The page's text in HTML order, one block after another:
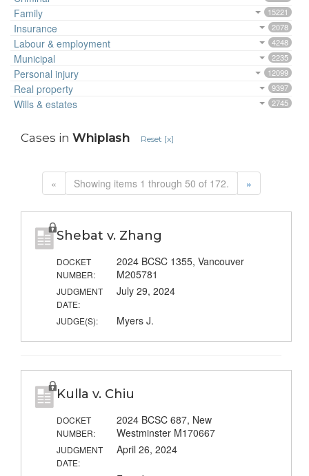
Family 15221
Insurance 2078
Labour & employment 4248
Municipal 2235
Personal injury 12099
Real property 9397
Wills & estates 2745
Cases in Whiplash Reset [x]
« Showing items 1 through 50 of 172. »
Shebat v. Zhang
DOCKET
NUMBER:
2024 BCSC 1355, Vancouver
M205781
JUDGMENT
DATE:
July 29, 2024
JUDGE(S): Myers J.
Kulla v. Chiu
DOCKET
NUMBER:
2024 BCSC 687, New
Westminster M170667
JUDGMENT
DATE:
April 26, 2024